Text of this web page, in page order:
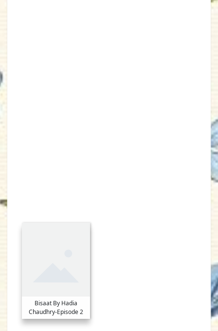
Bisaat By Hadia
Chaudhry-Episode 2